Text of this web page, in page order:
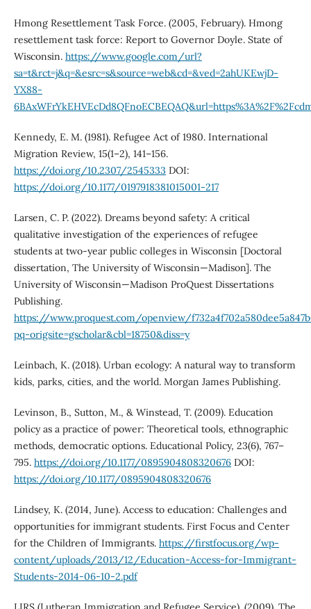
Hmong Resettlement Task Force. (2005, February). Hmong
resettlement task force: Report to Governor Doyle. State of
Wisconsin. https://www.google.com/url?
sa=t&rct=j&q=&esrc=s&source=web&cd=&ved=2ahUKEwjD-
YX88-
Kennedy, E. M. (1981). Refugee Act of 1980. International
Migration Review, 15(1–2), 141–156.
https://doi.org/10.2307/2545333 DOI:
https://doi.org/10.1177/0197918381015001-217
Larsen, C. P. (2022). Dreams beyond safety: A critical
qualitative investigation of the experiences of refugee
students at two-year public colleges in Wisconsin [Doctoral
dissertation, The University of Wisconsin—Madison]. The
University of Wisconsin—Madison ProQuest Dissertations
Publishing.
https://www.proquest.com/openview/
pq-origsite=gscholar&cbl=18750&diss=y
Leinbach, K. (2018). Urban ecology: A natural way to transform
kids, parks, cities, and the world. Morgan James Publishing.
Levinson, B., Sutton, M., & Winstead, T. (2009). Education
policy as a practice of power: Theoretical tools, ethnographic
methods, democratic options. Educational Policy, 23(6), 767–
795. https://doi.org/10.1177/0895904808320676DOI:
https://doi.org/10.1177/0895904808320676
Lindsey, K. (2014, June). Access to education: Challenges and
opportunities for immigrant students. First Focus and Center
for the Children of Immigrants. https://firstfocus.org/wp-
content/uploads/2013/12/Education-Access-for-Immigrant-
Students-2014-06-10-2.pdf